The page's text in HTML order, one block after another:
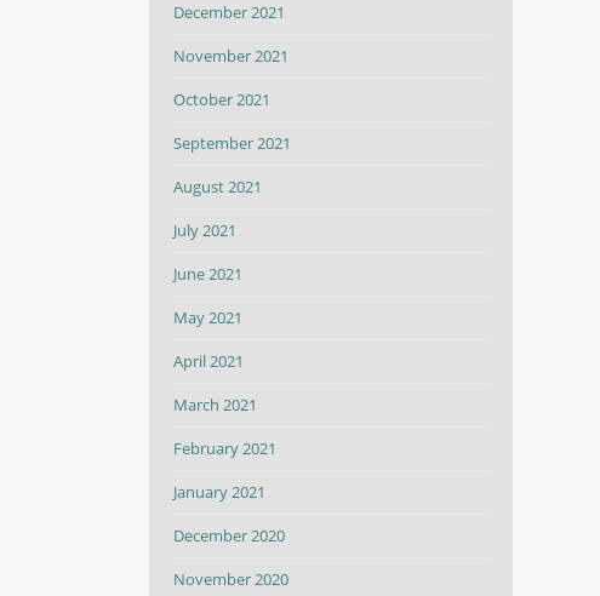
December 2021
November 2021
October 2021
September 2021
August 2021
July 2021
June 2021
May 2021
April 2021
March 2021
February 2021
January 2021
December 2020
November 2020